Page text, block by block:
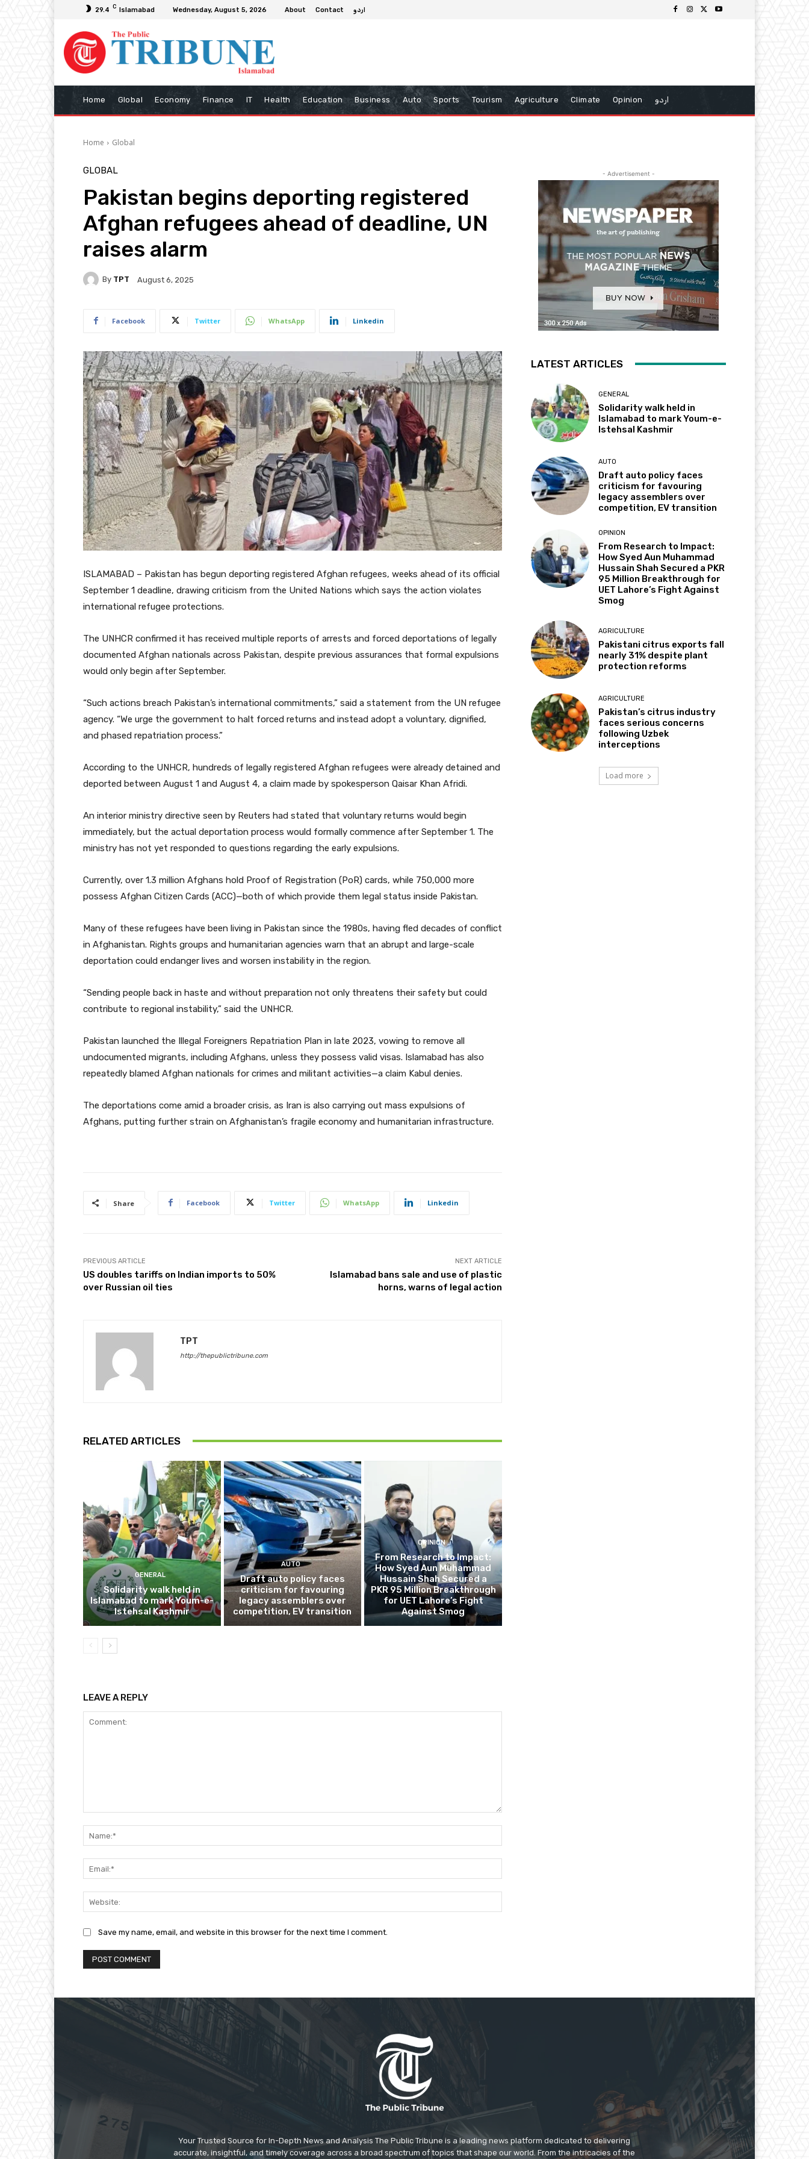
29.4 C Islamabad Wednesday, August 5, 2026 About Contact اردو
Home Global Economy Finance IT Health Education Business Auto Sports Tourism Agriculture Climate Opinion اردو
Home Global
GLOBAL
Pakistan begins deporting registered
Afghan refugees ahead of deadline, UN
raises alarm
By TPT August 6, 2025
Facebook Twitter WhatsApp Linkedin
ISLAMABAD – Pakistan has begun deporting registered Afghan refugees, weeks ahead of its official
September 1 deadline, drawing criticism from the United Nations which says the action violates
international refugee protections.
The UNHCR confirmed it has received multiple reports of arrests and forced deportations of legally
documented Afghan nationals across Pakistan, despite previous assurances that formal expulsions
would only begin after September.
“Such actions breach Pakistan’s international commitments,” said a statement from the UN refugee
agency. “We urge the government to halt forced returns and instead adopt a voluntary, dignified,
and phased repatriation process.”
According to the UNHCR, hundreds of legally registered Afghan refugees were already detained and
deported between August 1 and August 4, a claim made by spokesperson Qaisar Khan Afridi.
An interior ministry directive seen by Reuters had stated that voluntary returns would begin
immediately, but the actual deportation process would formally commence after September 1. The
ministry has not yet responded to questions regarding the early expulsions.
Currently, over 1.3 million Afghans hold Proof of Registration (PoR) cards, while 750,000 more
possess Afghan Citizen Cards (ACC)—both of which provide them legal status inside Pakistan.
Many of these refugees have been living in Pakistan since the 1980s, having fled decades of conflict
in Afghanistan. Rights groups and humanitarian agencies warn that an abrupt and large-scale
deportation could endanger lives and worsen instability in the region.
“Sending people back in haste and without preparation not only threatens their safety but could
contribute to regional instability,” said the UNHCR.
Pakistan launched the Illegal Foreigners Repatriation Plan in late 2023, vowing to remove all
undocumented migrants, including Afghans, unless they possess valid visas. Islamabad has also
repeatedly blamed Afghan nationals for crimes and militant activities—a claim Kabul denies.
The deportations come amid a broader crisis, as Iran is also carrying out mass expulsions of
Afghans, putting further strain on Afghanistan’s fragile economy and humanitarian infrastructure.
Share Facebook Twitter WhatsApp Linkedin
PREVIOUS ARTICLE
US doubles tariffs on Indian imports to 50%
over Russian oil ties
NEXT ARTICLE
Islamabad bans sale and use of plastic
horns, warns of legal action
TPT
http://thepublictribune.com
RELATED ARTICLES
GENERAL
Solidarity walk held in
Islamabad to mark Youm-e-
Istehsal Kashmir
AUTO
Draft auto policy faces
criticism for favouring
legacy assemblers over
competition, EV transition
OPINION
From Research to Impact:
How Syed Aun Muhammad
Hussain Shah Secured a
PKR 95 Million Breakthrough
for UET Lahore’s Fight
Against Smog
LEAVE A REPLY
Save my name, email, and website in this browser for the next time I comment.
- Advertisement -
LATEST ARTICLES
GENERAL
Solidarity walk held in
Islamabad to mark Youm-e-
Istehsal Kashmir
AUTO
Draft auto policy faces
criticism for favouring
legacy assemblers over
competition, EV transition
OPINION
From Research to Impact:
How Syed Aun Muhammad
Hussain Shah Secured a PKR
95 Million Breakthrough for
UET Lahore’s Fight Against
Smog
AGRICULTURE
Pakistani citrus exports fall
nearly 31% despite plant
protection reforms
AGRICULTURE
Pakistan’s citrus industry
faces serious concerns
following Uzbek
interceptions
Load more
Your Trusted Source for In-Depth News and Analysis The Public Tribune is a leading news platform dedicated to delivering
accurate, insightful, and timely coverage across a broad spectrum of topics that shape our world. From the intricacies of the